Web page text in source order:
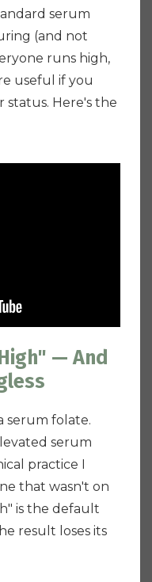
serum
(and not
runs high,
useful if you
Here's the
— And
serum folate.
serum
practice I
that wasn't on
is the default
result loses its